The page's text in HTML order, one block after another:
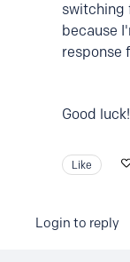
switching
because
response
Good luck!
Like
Login to reply